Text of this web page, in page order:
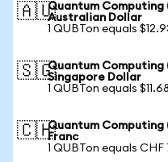
🇦🇺Quantum Computing
Australian Dollar
1 QUBTon equals
🇸🇬Quantum Computing
Singapore Dollar
1 QUBTon equals $11.68
🇨🇭Quantum Computing
Franc
1 QUBTon equals CHF